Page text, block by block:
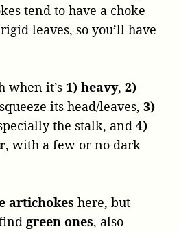
tend to have a choke
leaves, so you’ll have
when it’s 1) heavy, 2)
its head/leaves, 3)
the stalk, and 4)
, with a few or no dark
artichokes here, but
green ones, also